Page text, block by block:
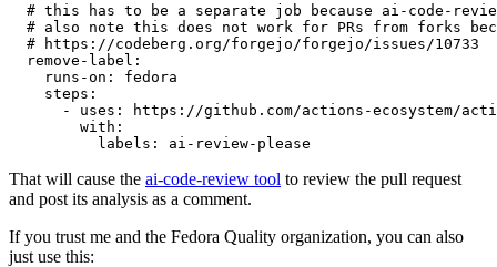
# this has to be a separate job because ai-code-
# also note this does not work for PRs from forks
# https://codeberg.org/forgejo/forgejo/issues/10733
remove-label :
runs-on :
fedora
steps :
-
uses :
https://github.com/actions-ecosystem/action-
with :
labels : ai-review-please
That will cause the ai-code-review tool to review the pull request
and post its analysis as a comment.
If you trust me and the Fedora Quality organization, you can also
just use this: